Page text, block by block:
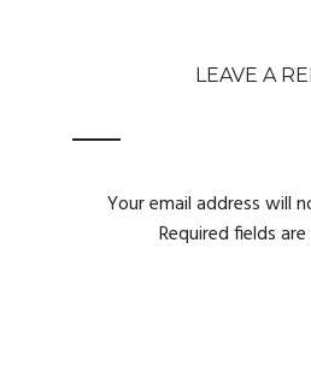
LEAVE A
Your email address will
Required fields